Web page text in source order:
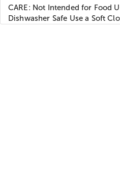
CARE: Not Intended for Food
Dishwasher Safe Use a Soft